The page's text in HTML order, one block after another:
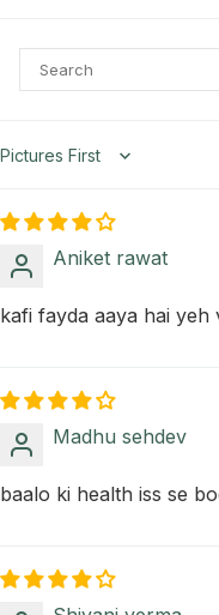
Sort by
Aniket rawat
kafi fayda aaya hai
Madhu sehdev
baalo ki health iss se